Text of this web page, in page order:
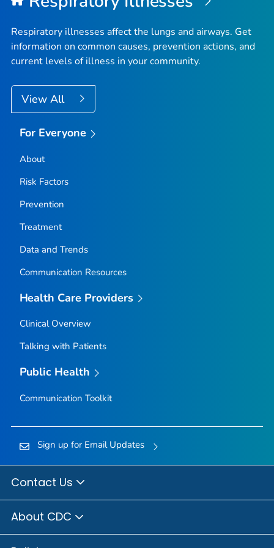
Fremont County, Idaho
Gooding County, Idaho
Idaho County, Idaho
Jerome County, Idaho
Latah County, Idaho
Lemhi County, Idaho
Lewis County, Idaho
Minidoka County, Idaho
Nez Perce County, Idaho
Oneida County, Idaho
Power County, Idaho
Shoshone County, Idaho
Teton County, Idaho
Valley County, Idaho
Adams County, Illinois
Bond County, Illinois
Boone County, Illinois
Brown County, Illinois
Bureau County, Illinois
Respiratory illnesses affect the lungs and airways. Get
information on common causes, prevention actions, and
current levels of illness in your community.
View All
For Everyone
About
Risk Factors
Prevention
Treatment
Data and Trends
Communication Resources
Health Care Providers
Clinical Overview
Talking with Patients
Public Health
Communication Toolkit
Sign up for Email Updates
Contact Us
About CDC